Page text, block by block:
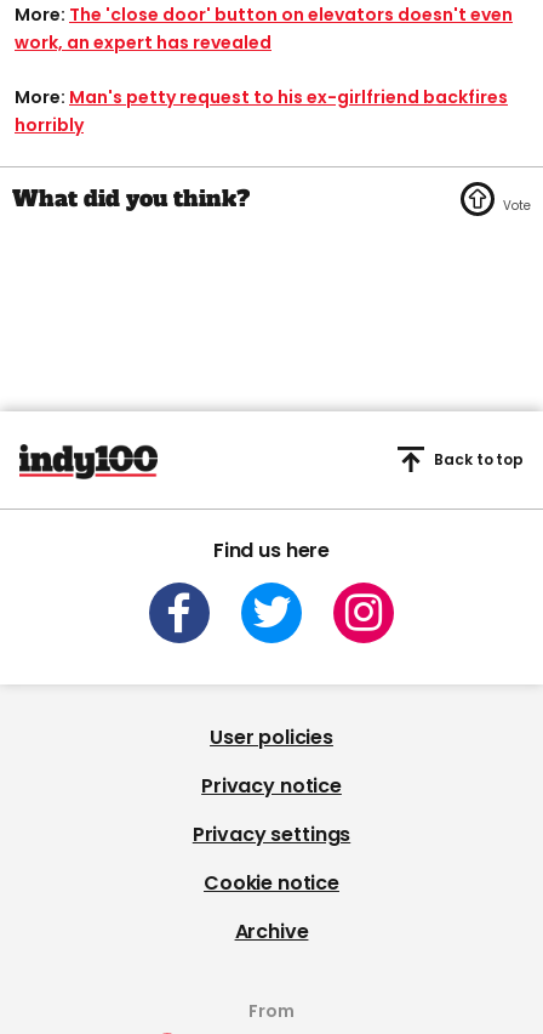
More: The 'close door' button on elevators doesn't even
work, an expert has revealed​
More: Man's petty request to his ex-girlfriend backfires
horribly
Find us here
Back to top
User policies
Privacy notice
Privacy settings
Cookie notice
Archive
From